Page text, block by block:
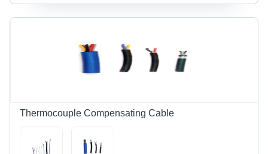
Heating
Efficiency
To 20 M2
Thermocouple Compensating Cable